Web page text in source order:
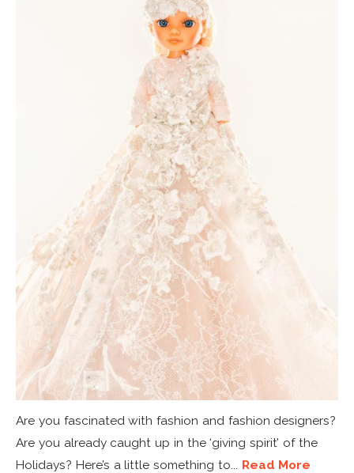
Are you fascinated with fashion and fashion designers?
Are you already caught up in the ‘giving spirit’ of the
Holidays? Here’s a little something to... Read More